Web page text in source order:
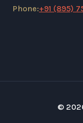
Phone:+91 (895)
©